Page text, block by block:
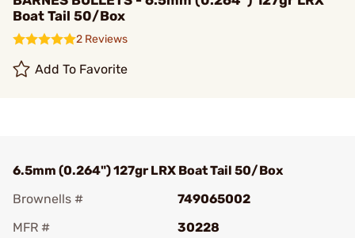
Boat Tail 50/Box
2 Reviews
Add To Favorite
6.5mm (0.264") 127gr LRX Boat Tail 50/Box
Brownells #
749065002
MFR #
30228